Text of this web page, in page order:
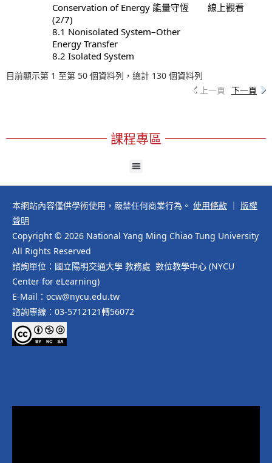
Conservation of Energy 能量守恆
(2/7)
8.1 Nonisolated System–Other
Energy Transfer
8.2 Isolated System
線上觀看
目前顯示第 1 至第 50 個資料列，總計 130 個資料列
上一頁 下一頁
課程專區
本網站內容僅供學術使用，嚴禁任何商業行為。 使用條款
版權
聲明
Copyright © 2026 National Yang Ming Chiao Tung University
All Rights Reserved
諮詢單位：國立陽明交通大學 教務處 數位教學中心 (NYCU
Center for eLearning)
E-Mail：ocw@nycu.edu.tw
諮詢專線：03-5712121轉56072